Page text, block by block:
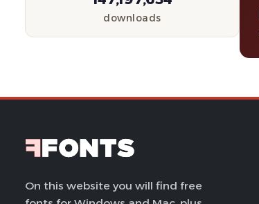
downloads
On this website you will find free